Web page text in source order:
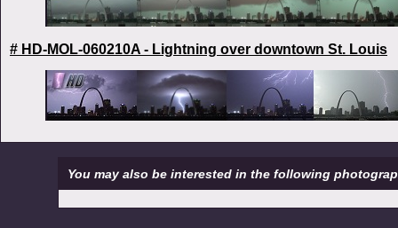
# HD-MOL-060210A - Lightning over downtown St. Louis
You may also be interested in the following